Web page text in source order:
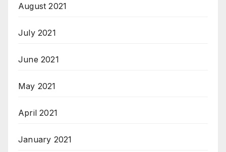
August 2021
July 2021
June 2021
May 2021
April 2021
January 2021